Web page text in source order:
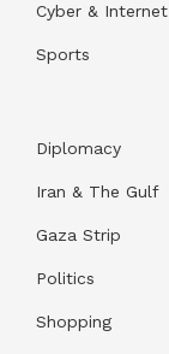
Cyber & Internet
Sports
Diplomacy
Iran & The Gulf
Gaza Strip
Politics
Shopping